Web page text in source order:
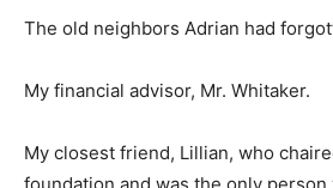
The old neighbors Adrian had
My financial advisor, Mr. Whitaker.
My closest friend, Lillian, who